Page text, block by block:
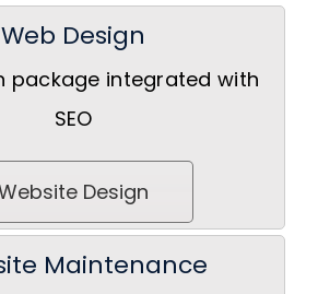
Web Design
package integrated with
SEO
Design
Maintenance